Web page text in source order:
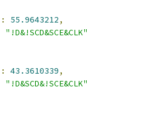
: 55.9643212,
"!D&!SCD&SCE&CLK"
: 43.3610339,
"!D&SCD&!SCE&CLK"